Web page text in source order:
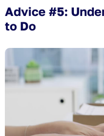
Advice #5:
to Do